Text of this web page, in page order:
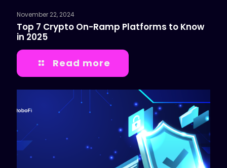
November 22, 2024
Top 7 Crypto On-Ramp Platforms to Know
in 2025
Read more